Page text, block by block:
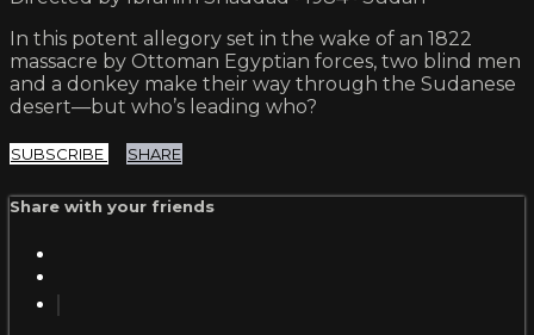
In this potent allegory set in the wake of an 1822
massacre by Ottoman Egyptian forces, two blind men
and a donkey make their way through the Sudanese
desert—but who’s leading who?
SUBSCRIBE SHARE
Share with your friends